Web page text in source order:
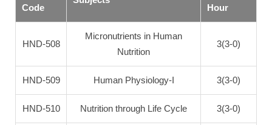
Code
Hour
HND-508
Micronutrients in Human
Nutrition
3(3-0)
HND-509 Human Physiology-I 3(3-0)
HND-510 Nutrition through Life Cycle 3(3-0)